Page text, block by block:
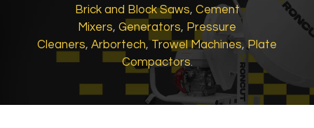
Brick and Block Saws, Cement
Mixers, Generators, Pressure
Cleaners, Arbortech,Trowel Machines,Plate
Compactors.